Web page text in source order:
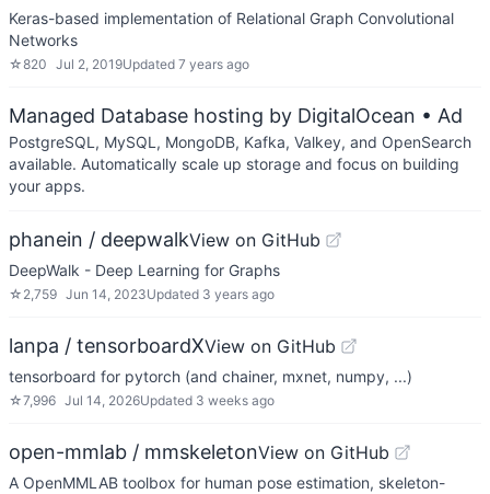
Keras-based implementation of Relational Graph Convolutional
Networks
☆820 Jul 2, 2019Updated 7 years ago
Managed Database hosting by DigitalOcean • Ad
PostgreSQL, MySQL, MongoDB, Kafka, Valkey, and OpenSearch
available. Automatically scale up storage and focus on building
your apps.
phanein / deepwalkView on GitHub
DeepWalk - Deep Learning for Graphs
☆ 2,759 Jun 14, 2023Updated 3 years ago
lanpa / tensorboardXView on GitHub
tensorboard for pytorch (and chainer, mxnet, numpy, ...)
☆7,996 Jul 14, 2026Updated 3 weeks ago
open-mmlab / mmskeletonView on GitHub
A OpenMMLAB toolbox for human pose estimation, skeleton-